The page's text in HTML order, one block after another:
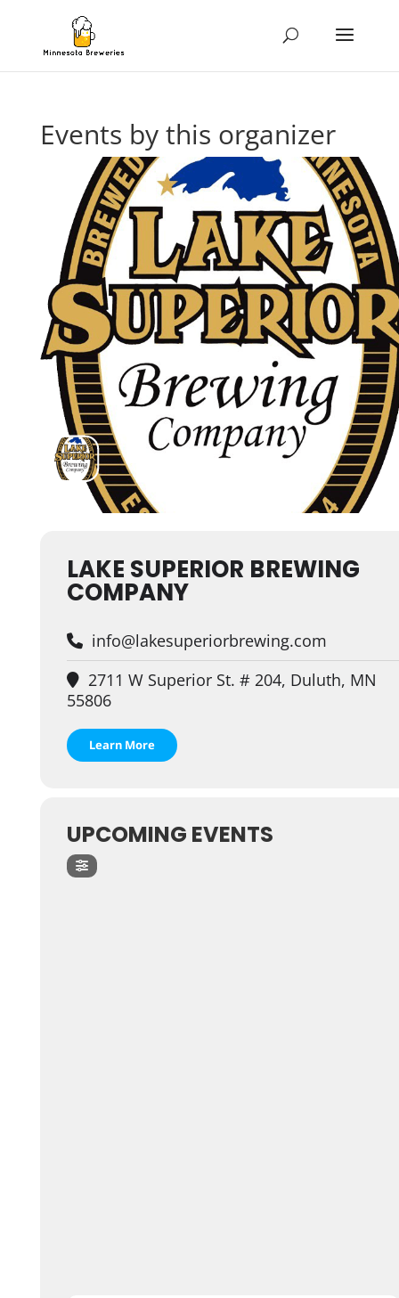
Events by this organizer
LAKE SUPERIOR BREWING
COMPANY
info@lakesuperiorbrewing.com
2711 W Superior St. # 204, Duluth, MN
55806
Learn More
UPCOMING EVENTS